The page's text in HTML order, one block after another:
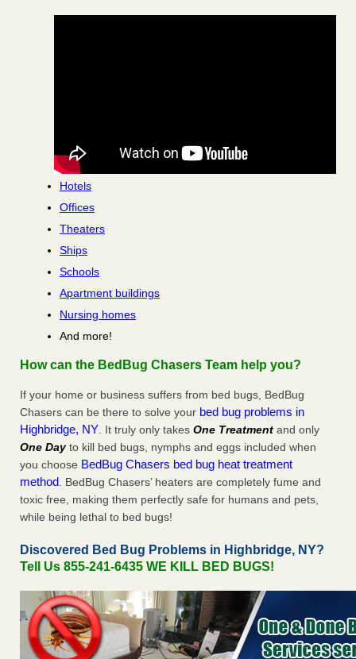
Hotels
Offices
Theaters
Ships
Schools
Apartment buildings
Nursing homes
And more!
How can the BedBug Chasers Team help you?
If your home or business suffers from bed bugs, BedBug
Chasers can be there to solve your bed bug problems in
Highbridge, NY. It truly only takes One Treatment and only
One Dayto kill bed bugs, nymphs and eggs included when
you choose BedBug Chasers bed bug heat treatment
method. BedBug Chasers’ heaters are completely fume and
toxic free, making them perfectly safe for humans and pets,
while being lethal to bed bugs!
Discovered Bed Bug Problems in Highbridge, NY?
Tell Us 855-241-6435 WE KILL BED BUGS!